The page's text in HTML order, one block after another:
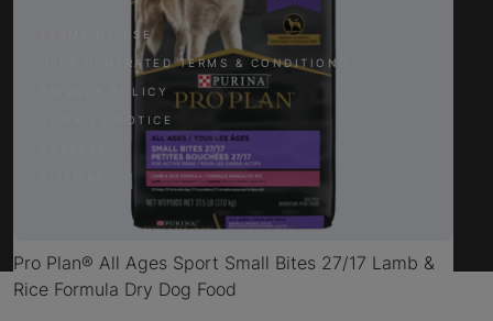
Pro Plan® All Ages Sport Small Bites 27/17 Lamb &
Rice Formula Dry Dog Food
TERMS OF USE
USER GENERATED TERMS & CONDITIONS
PRIVACY POLICY
COOKIES NOTICE